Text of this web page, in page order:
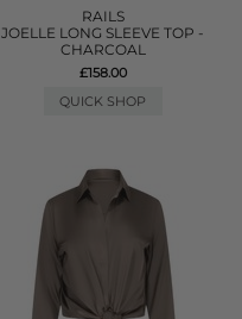
RAILS
JOELLE LONG SLEEVE TOP -
CHARCOAL
£158.00
QUICK SHOP